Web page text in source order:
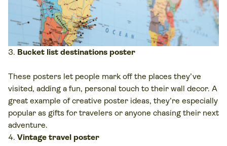
Bucket list destinations poster
These posters let people mark off the places they’ve
visited, adding a fun, personal touch to their wall decor. A
great example of creative poster ideas, they’re especially
popular as gifts for travelers or anyone chasing their next
adventure.
Vintage travel poster